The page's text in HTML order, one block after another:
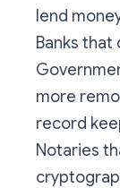
lend
Banks
more
record
Notaries